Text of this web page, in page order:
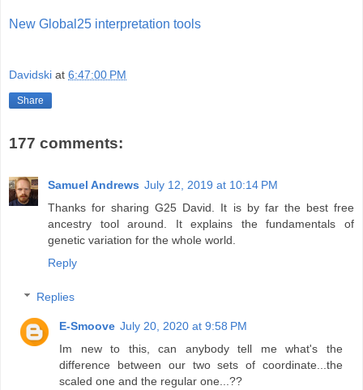
New Global25 interpretation tools
Davidski at 6:47:00 PM
Share
177 comments:
Samuel Andrews July 12, 2019 at 10:14 PM
Thanks for sharing G25 David. It is by far the best free
ancestry tool around. It explains the fundamentals of
genetic variation for the whole world.
Reply
Replies
E-Smoove July 20, 2020 at 9:58 PM
Im new to this, can anybody tell me what's the
difference between our two sets of coordinate...the
scaled one and the regular one...??